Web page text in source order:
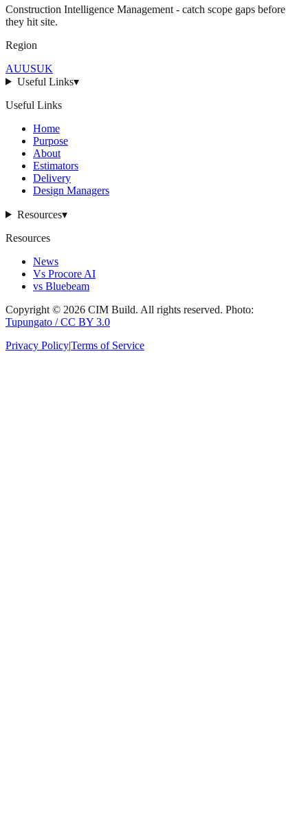
Construction Intelligence Management - catch scope gaps before
they hit site.
Region
AUUSUK
Useful Links▾
Useful Links
Home
Purpose
About
Estimators
Delivery
Design Managers
Resources▾
Resources
News
Vs Procore AI
vs Bluebeam
Copyright © 2026 CIM Build. All rights reserved. Photo:
Tupungato / CC BY 3.0
Privacy Policy|Terms of Service